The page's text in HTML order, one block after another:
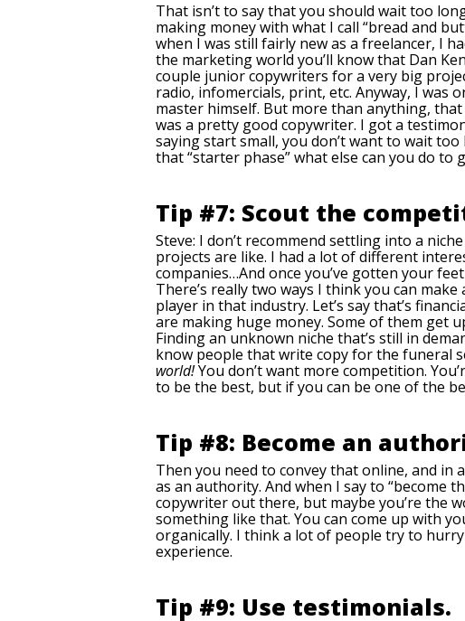
That isn’t to say that you should wait too
making money with what I call “bread and
when I was still fairly new as a freelancer, I
the marketing world you’ll know that Dan
couple junior copywriters for a very big
radio, infomercials, print, etc. Anyway, I was
master himself. But more than anything,
was a pretty good copywriter. I got a
saying start small, you don’t want to wait
that “starter phase” what else can you do to
Tip #7: Scout the
Steve: I don’t recommend settling into a
projects are like. I had a lot of different
companies…And once you’ve gotten your
There’s really two ways I think you can
player in that industry. Let’s say that’s
are making huge money. Some of them get
Finding an unknown niche that’s still in
know people that write copy for the funeral
world!You don’t want more competition.
to be the best, but if you can be one of the
Tip #8: Become an
Then you need to convey that online, and in
as an authority. And when I say to “become
copywriter out there, but maybe you’re the
something like that. You can come up with
organically. I think a lot of people try to
experience.
Tip #9: Use testimonials.